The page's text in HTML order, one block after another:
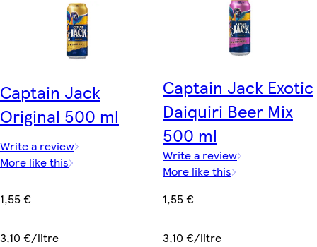
Captain Jack
Original 500 ml
Write a review
More like this
1,55 €
3,10 €/litre
Captain Jack Exotic
Daiquiri Beer Mix
500 ml
Write a review
More like this
1,55 €
3,10 €/litre